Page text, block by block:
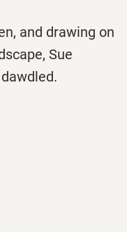
and drawing on
Sue